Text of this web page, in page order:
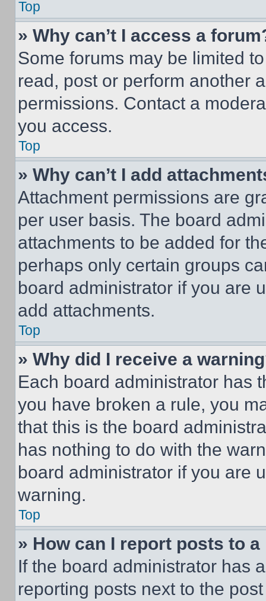
Top
» Why can’t I access a
Some forums may be limited
read, post or perform another
permissions. Contact a
you access.
Top
» Why can’t I add
Attachment permissions are
per user basis. The board
attachments to be added for
perhaps only certain groups
board administrator if you are
add attachments.
Top
» Why did I receive a
Each board administrator has
you have broken a rule, you
that this is the board
has nothing to do with the
board administrator if you are
warning.
Top
» How can I report posts to
If the board administrator has
reporting posts next to the